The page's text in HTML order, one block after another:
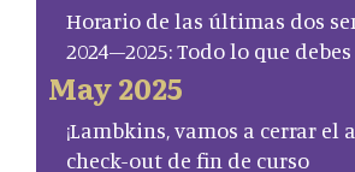
Horario de las últimas dos
2024–2025: Todo lo que
May 2025
¡Lambkins, vamos a cerrar el
check-out de fin de curso